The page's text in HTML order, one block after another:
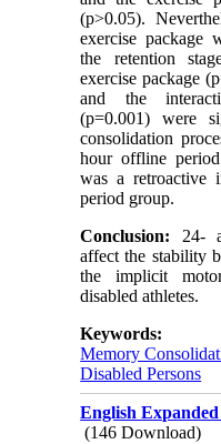
(p>0.05).
exercise package
the retention
exercise package
and the
(p=0.001) were
consolidation
hour offline
was a retroactive
period group.
Conclusion: 24-
affect the stability
the implicit
disabled athletes.
Keywords:
Memory
Disabled Persons
English
(146 Download)